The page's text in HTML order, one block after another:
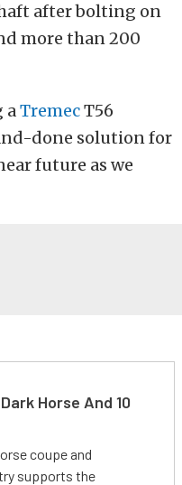
after bolting on
more than 200
aTremecT56
done solution for
future as we
Horse And 10
coupe and
supports the